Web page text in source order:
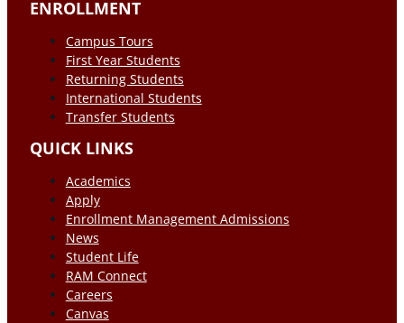
ENROLLMENT
Campus Tours
First Year Students
Returning Students
International Students
Transfer Students
QUICK LINKS
Academics
Apply
Enrollment Management Admissions
News
Student Life
RAM Connect
Careers
Canvas